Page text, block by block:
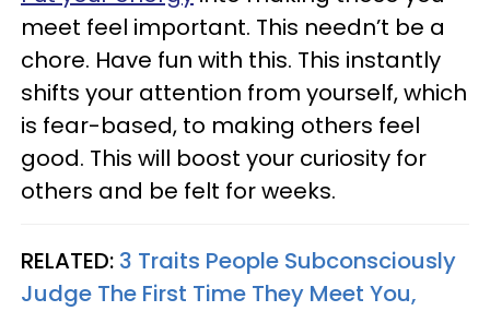
meet feel important. This needn’t be a
chore. Have fun with this. This instantly
shifts your attention from yourself, which
is fear-based, to making others feel
good. This will boost your curiosity for
others and be felt for weeks.
RELATED: 3 Traits People Subconsciously
Judge The First Time They Meet You,